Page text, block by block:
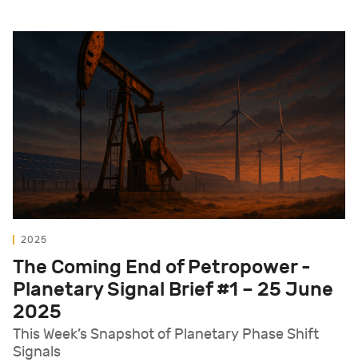
2025
The Coming End of Petropower -
Planetary Signal Brief #1 – 25 June
2025
This Week’s Snapshot of Planetary Phase Shift
Signals